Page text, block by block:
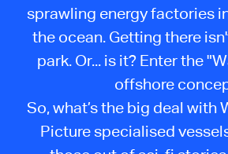
sprawling energy factories
the ocean. Getting there
park. Or... is it? Enter the
offshore
So, what’s the big deal with
Picture specialised